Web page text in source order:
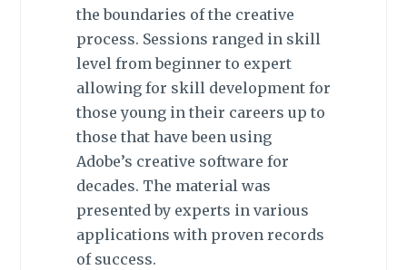
the boundaries of the creative
process. Sessions ranged in skill
level from beginner to expert
allowing for skill development for
those young in their careers up to
those that have been using
Adobe’s creative software for
decades. The material was
presented by experts in various
applications with proven records
of success.